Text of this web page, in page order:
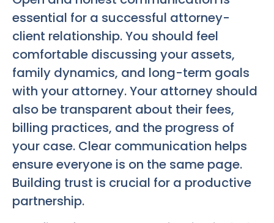
essential for a successful attorney-
client relationship. You should feel
comfortable discussing your assets,
family dynamics, and long-term goals
with your attorney. Your attorney should
also be transparent about their fees,
billing practices, and the progress of
your case. Clear communication helps
ensure everyone is on the same page.
Building trust is crucial for a productive
partnership.